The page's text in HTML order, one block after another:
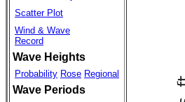
Scatter Plot
Wind & Wave
Record
Wave Heights
Probability Rose Regional
Wave Periods